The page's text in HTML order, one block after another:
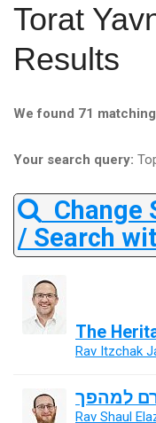
Torat
Results
We found 71
Your search query:
Change
/ Search
The
Rav Itzchak
Rav Shaul